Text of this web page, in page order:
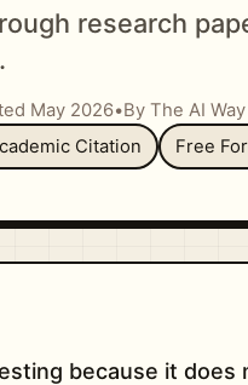
research
May 2026•By The AI
Citation Free
because it